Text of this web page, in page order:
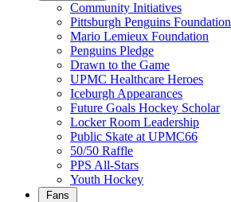
Community Initiatives
Pittsburgh Penguins Foundation
Mario Lemieux Foundation
Penguins Pledge
Drawn to the Game
UPMC Healthcare Heroes
Iceburgh Appearances
Future Goals Hockey Scholar
Locker Room Leadership
Public Skate at UPMC66
50/50 Raffle
PPS All-Stars
Youth Hockey
Fans